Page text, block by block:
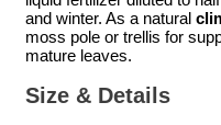
and winter. As a natural
moss pole or trellis for
mature leaves.
Size & Details